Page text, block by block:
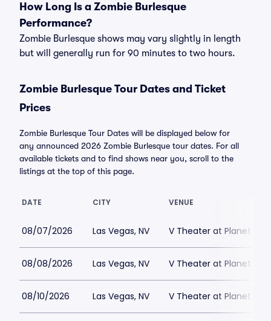
How Long Is a Zombie Burlesque
Performance?
Zombie Burlesque shows may vary slightly in length
but will generally run for 90 minutes to two hours.
Zombie Burlesque Tour Dates and Ticket
Prices
Zombie Burlesque Tour Dates will be displayed below for
any announced 2026 Zombie Burlesque tour dates. For all
available tickets and to find shows near you, scroll to the
listings at the top of this page.
DATE CITY VENUE
08/07/2026 Las Vegas, NV V Theater at Planet
08/08/2026 Las Vegas, NV V Theater at Planet
08/10/2026 Las Vegas, NV V Theater at Planet